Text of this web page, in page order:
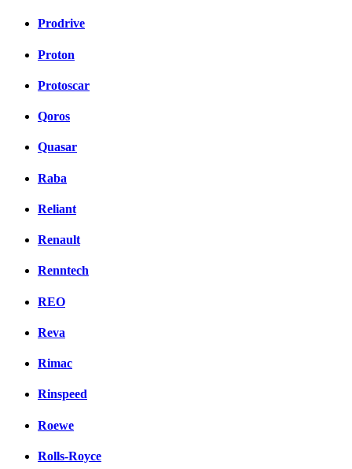
Prodrive
Proton
Protoscar
Qoros
Quasar
Raba
Reliant
Renault
Renntech
REO
Reva
Rimac
Rinspeed
Roewe
Rolls-Royce